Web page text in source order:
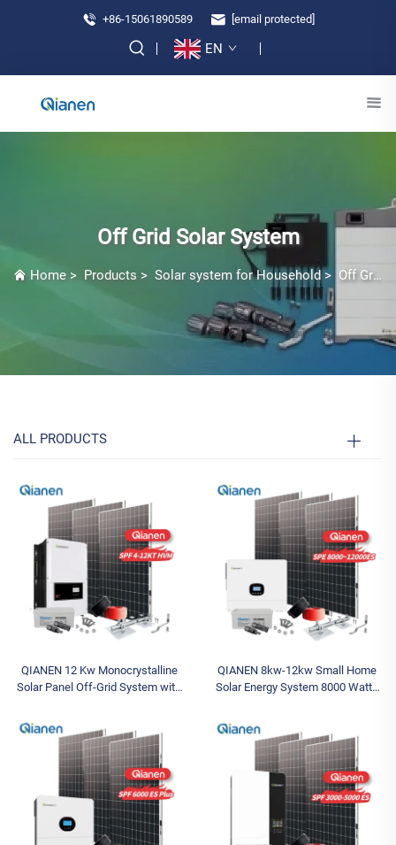
+86-15061890589 [email protected]
EN
Off Grid Solar System
Home > Products > Solar system for Household > Off Grid Solar System
ALL PRODUCTS
QIANEN 12 Kw Monocrystalline
Solar Panel Off-Grid System with
Sale Home New Energy MPPT
Panel
QIANEN 8kw-12kw Small Home
Solar Energy System 8000 Watts
Lithium Ion MPPT Grid Kit for
Home Use